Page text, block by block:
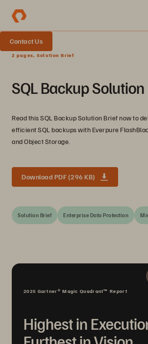
Contact Us
2 pages, Solution Brief
SQL Backup
Read this SQL Backup Solution Brief now to
efficient SQL backups with Everpure
and Object Storage.
Download PDF (296 KB)
Solution Brief Enterprise Data Protection
2025 Gartner® Magic Quadrant™ Report
Highest in